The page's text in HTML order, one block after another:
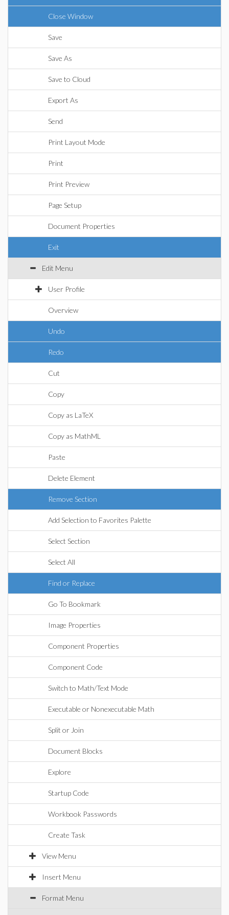
Close Window
Save
Save As
Save to Cloud
Export As
Send
Print Layout Mode
Print
Print Preview
Page Setup
Document Properties
Exit
Edit Menu
User Profile
Overview
Undo
Redo
Cut
Copy
Copy as LaTeX
Copy as MathML
Paste
Delete Element
Remove Section
Add Selection to Favorites Palette
Select Section
Select All
Find or Replace
Go To Bookmark
Image Properties
Component Properties
Component Code
Switch to Math/Text Mode
Executable or Nonexecutable Math
Split or Join
Document Blocks
Explore
Startup Code
Workbook Passwords
Create Task
View Menu
Insert Menu
Format Menu